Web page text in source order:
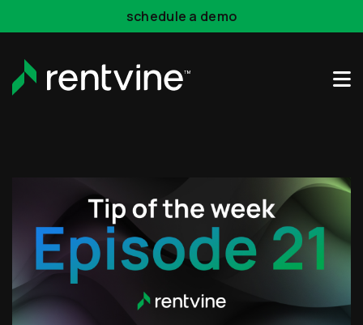
schedule a demo
Rentvine Academy
Industry Events